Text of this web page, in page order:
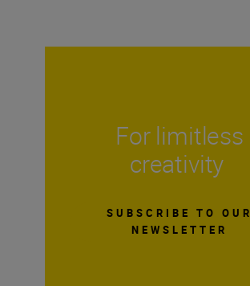
For limitless
creativity
SUBSCRIBE TO OUR
NEWSLETTER